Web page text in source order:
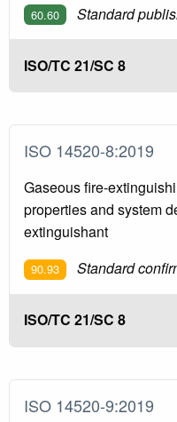
60.60 Standard
ISO/TC 21/SC 8
ISO 14520-8:2019
Gaseous fire-
properties and system
extinguishant
90.93 Standard
ISO/TC 21/SC 8
ISO 14520-9:2019